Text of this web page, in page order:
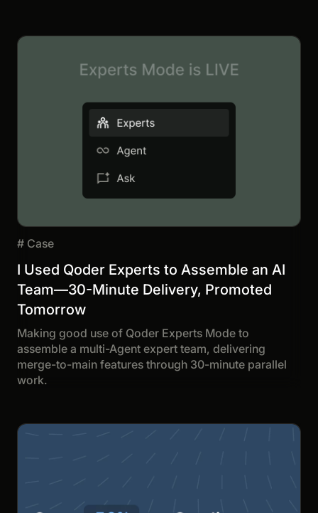
# Case
I Used Qoder Experts to Assemble an AI
Team—30-Minute Delivery, Promoted
Tomorrow
Making good use of Qoder Experts Mode to
assemble a multi-Agent expert team, delivering
merge-to-main features through 30-minute parallel
work.